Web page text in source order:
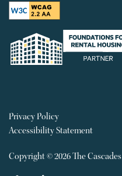
Privacy Policy
Accessibility Statement
Copyright ©2026The